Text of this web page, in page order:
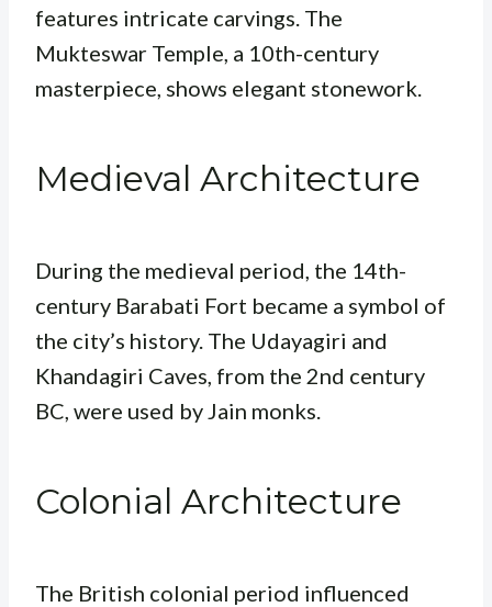
features intricate carvings. The
Mukteswar Temple, a 10th-century
masterpiece, shows elegant stonework.
Medieval Architecture
During the medieval period, the 14th-
century Barabati Fort became a symbol of
the city’s history. The Udayagiri and
Khandagiri Caves, from the 2nd century
BC, were used by Jain monks.
Colonial Architecture
The British colonial period influenced